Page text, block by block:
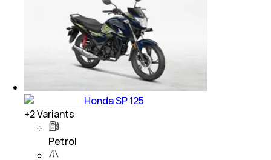
Honda SP 125
+2Variants
Petrol